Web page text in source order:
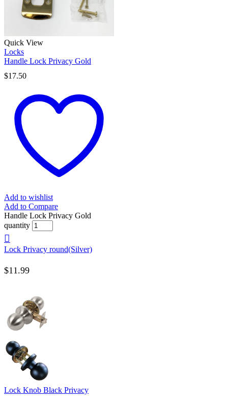
Quick View
Locks
Handle Lock Privacy Gold
$17.50
Add to wishlist
Add to Compare
Handle Lock Privacy Gold
quantity
Lock Privacy round(Silver)
$11.99
Lock Knob Black Privacy